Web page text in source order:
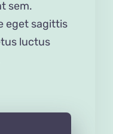
sem.
eget sagittis
luctus